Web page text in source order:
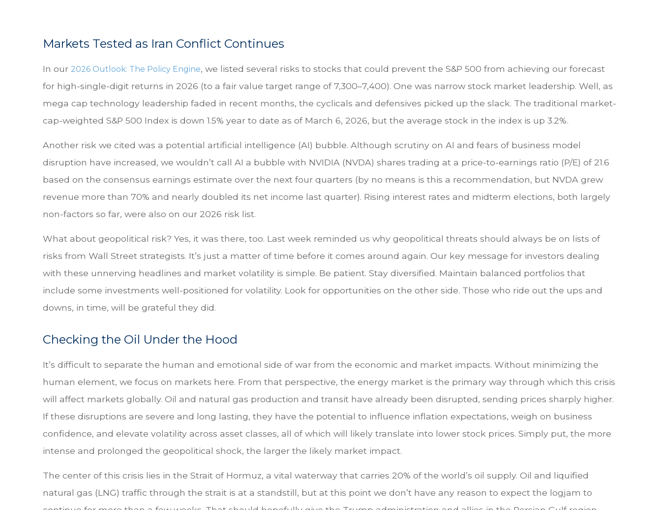
Markets Tested as Iran Conflict Continues
In our 2026 Outlook: The Policy Engine, we listed several risks to stocks that could prevent the S&P 500 from achieving our forecast
for high-single-digit returns in 2026 (to a fair value target range of 7,300–7,400). One was narrow stock market leadership. Well, as
mega cap technology leadership faded in recent months, the cyclicals and defensives picked up the slack. The traditional market-
cap-weighted S&P 500 Index is down 1.5% year to date as of March 6, 2026, but the average stock in the index is up 3.2%.
Another risk we cited was a potential artificial intelligence (AI) bubble. Although scrutiny on AI and fears of business model
disruption have increased, we wouldn’t call AI a bubble with NVIDIA (NVDA) shares trading at a price-to-earnings ratio (P/E) of 21.6
based on the consensus earnings estimate over the next four quarters (by no means is this a recommendation, but NVDA grew
revenue more than 70% and nearly doubled its net income last quarter). Rising interest rates and midterm elections, both largely
non-factors so far, were also on our 2026 risk list.
What about geopolitical risk? Yes, it was there, too. Last week reminded us why geopolitical threats should always be on lists of
risks from Wall Street strategists. It’s just a matter of time before it comes around again. Our key message for investors dealing
with these unnerving headlines and market volatility is simple. Be patient. Stay diversified. Maintain balanced portfolios that
include some investments well-positioned for volatility. Look for opportunities on the other side. Those who ride out the ups and
downs, in time, will be grateful they did.
Checking the Oil Under the Hood
It’s difficult to separate the human and emotional side of war from the economic and market impacts. Without minimizing the
human element, we focus on markets here. From that perspective, the energy market is the primary way through which this crisis
will affect markets globally. Oil and natural gas production and transit have already been disrupted, sending prices sharply higher.
If these disruptions are severe and long lasting, they have the potential to influence inflation expectations, weigh on business
confidence, and elevate volatility across asset classes, all of which will likely translate into lower stock prices. Simply put, the more
intense and prolonged the geopolitical shock, the larger the likely market impact.
The center of this crisis lies in the Strait of Hormuz, a vital waterway that carries 20% of the world’s oil supply. Oil and liquified
natural gas (LNG) traffic through the strait is at a standstill, but at this point we don’t have any reason to expect the logjam to